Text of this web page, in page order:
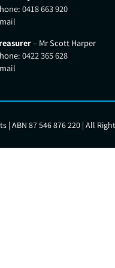
0418 663 920
– Mr Scott Harper
0422 365 628
ABN 87 546 876 220 | All